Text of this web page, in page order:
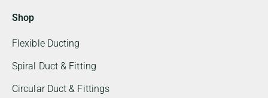
Shop
Flexible Ducting
Spiral Duct & Fitting
Circular Duct & Fittings